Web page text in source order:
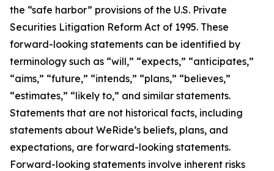
the “safe harbor” provisions of the U.S. Private
Securities Litigation Reform Act of 1995. These
forward-looking statements can be identified by
terminology such as “will,” “expects,” “anticipates,”
“aims,” “future,” “intends,” “plans,” “believes,”
“estimates,” “likely to,” and similar statements.
Statements that are not historical facts, including
statements about WeRide’s beliefs, plans, and
expectations, are forward-looking statements.
Forward-looking statements involve inherent risks